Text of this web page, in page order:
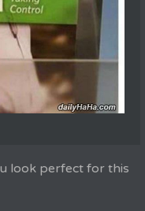
look perfect for this